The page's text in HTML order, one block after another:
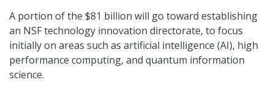
A portion of the $81 billion will go toward establishing
an NSF technology innovation directorate, to focus
initially on areas such as artificial intelligence (AI), high
performance computing, and quantum information
science.